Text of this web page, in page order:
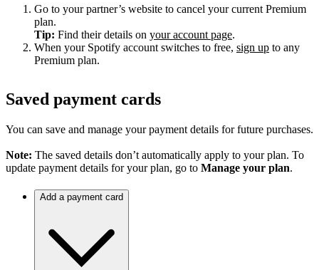
Go to your partner’s website to cancel your current Premium
plan.
Tip: Find their details on your account page.
When your Spotify account switches to free, sign up to any
Premium plan.
Saved payment cards
You can save and manage your payment details for future purchases.
Note: The saved details don’t automatically apply to your plan. To
update payment details for your plan, go to Manage your plan.
Add a payment card